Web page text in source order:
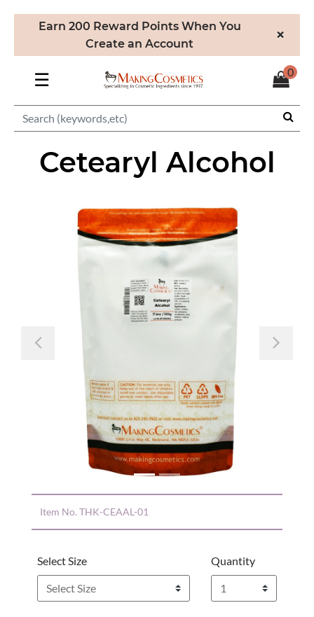
Earn 200 Reward Points When You
Create an Account
×
☰ 0
Cetearyl Alcohol
Previous
Item No. THK-CEAAL-01
Select Size Quantity